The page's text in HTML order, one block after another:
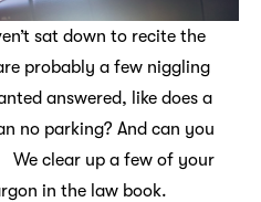
sat down to recite the
probably a few niggling
answered, like does a
no parking? And can you
We clear up a few of your
in the law book.